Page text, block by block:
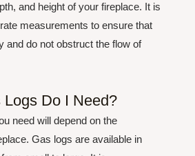
and height of your fireplace. It is
measurements to ensure that
and do not obstruct the flow of
Do I Need?
need will depend on the
Gas logs are available in